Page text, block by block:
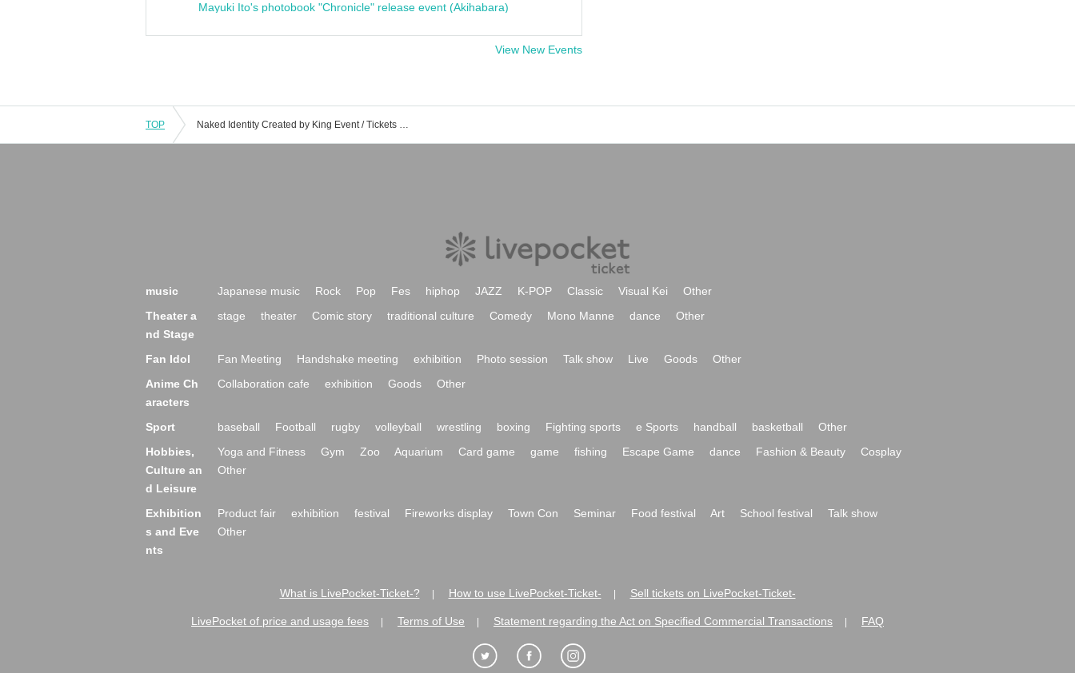
Mayuki Ito's photobook "Chronicle" release event (Akihabara)
View New Events
TOP Naked Identity Created by King Event / Tickets Reservation / Purchase / Sales Information List
music Japanese music Rock Pop Fes hiphop JAZZ K-POP Classic Visual Kei
Other
Theater a
nd Stage
stage theater Comic story traditional culture Comedy Mono Manne dance Other
Fan Idol Fan Meeting Handshake meeting exhibition Photo session Talk show Live Goods
Other
Anime Ch
aracters
Collaboration cafe exhibition Goods Other
Sport baseball Football rugby volleyball wrestling boxing Fighting sports e Sports handball basketball
Other
Hobbies,
Culture an
d Leisure
Yoga and Fitness Gym Zoo Aquarium Card game game fishing Escape Game dance Fashion & Beauty
Cosplay
Other
Exhibition
s and Eve
nts
Product fair exhibition festival Fireworks display Town Con Seminar Food festival Art School festival
Talk show
Other
What is LivePocket-Ticket-? How to use LivePocket-Ticket- Sell tickets on LivePocket-Ticket-
LivePocket of price and usage fees Terms of Use Statement regarding the Act on Specified Commercial Transactions FAQ